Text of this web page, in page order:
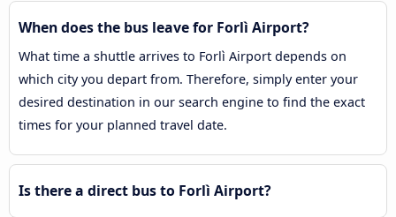
When does the bus leave for Forlì Airport?
What time a shuttle arrives to Forlì Airport depends on
which city you depart from. Therefore, simply enter your
desired destination in our search engine to find the exact
times for your planned travel date.
Is there a direct bus to Forlì Airport?